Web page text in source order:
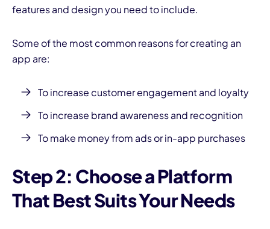
features and design you need to include.
Some of the most common reasons for creating an
app are:
To increase customer engagement and loyalty
To increase brand awareness and recognition
To make money from ads or in-app purchases
Step 2: Choose a Platform
That Best Suits Your Needs